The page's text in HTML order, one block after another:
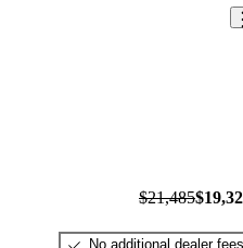
$21,485
No additional dealer fees